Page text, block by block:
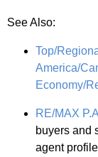
See Also:
Top/
America/
Economy/
RE/MAX
buyers and
agent